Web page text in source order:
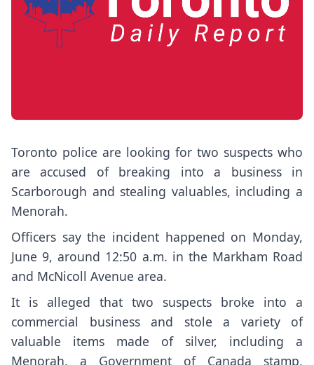
Toronto police are looking for two suspects who
are accused of breaking into a business in
Scarborough and stealing valuables, including a
Menorah.
Officers say the incident happened on Monday,
June 9, around 12:50 a.m. in the Markham Road
and McNicoll Avenue area.
It is alleged that two suspects broke into a
commercial business and stole a variety of
valuable items made of silver, including a
Menorah, a Government of Canada stamp,